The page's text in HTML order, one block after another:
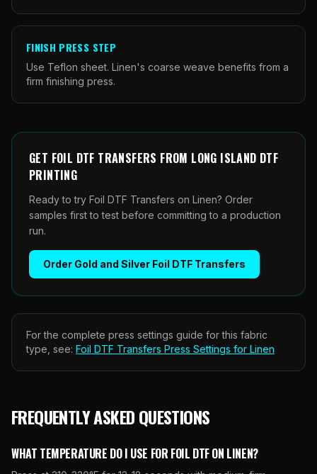
FINISH PRESS STEP
Use Teflon sheet. Linen's coarse weave benefits from a
firm finishing press.
GET FOIL DTF TRANSFERS FROM LONG ISLAND DTF
PRINTING
Ready to try Foil DTF Transfers on Linen? Order
samples first to test before committing to a production
run.
Order Gold and Silver Foil DTF Transfers
For the complete press settings guide for this fabric
type, see: Foil DTF Transfers Press Settings for Linen
FREQUENTLY ASKED QUESTIONS
WHAT TEMPERATURE DO I USE FOR FOIL DTF ON LINEN?